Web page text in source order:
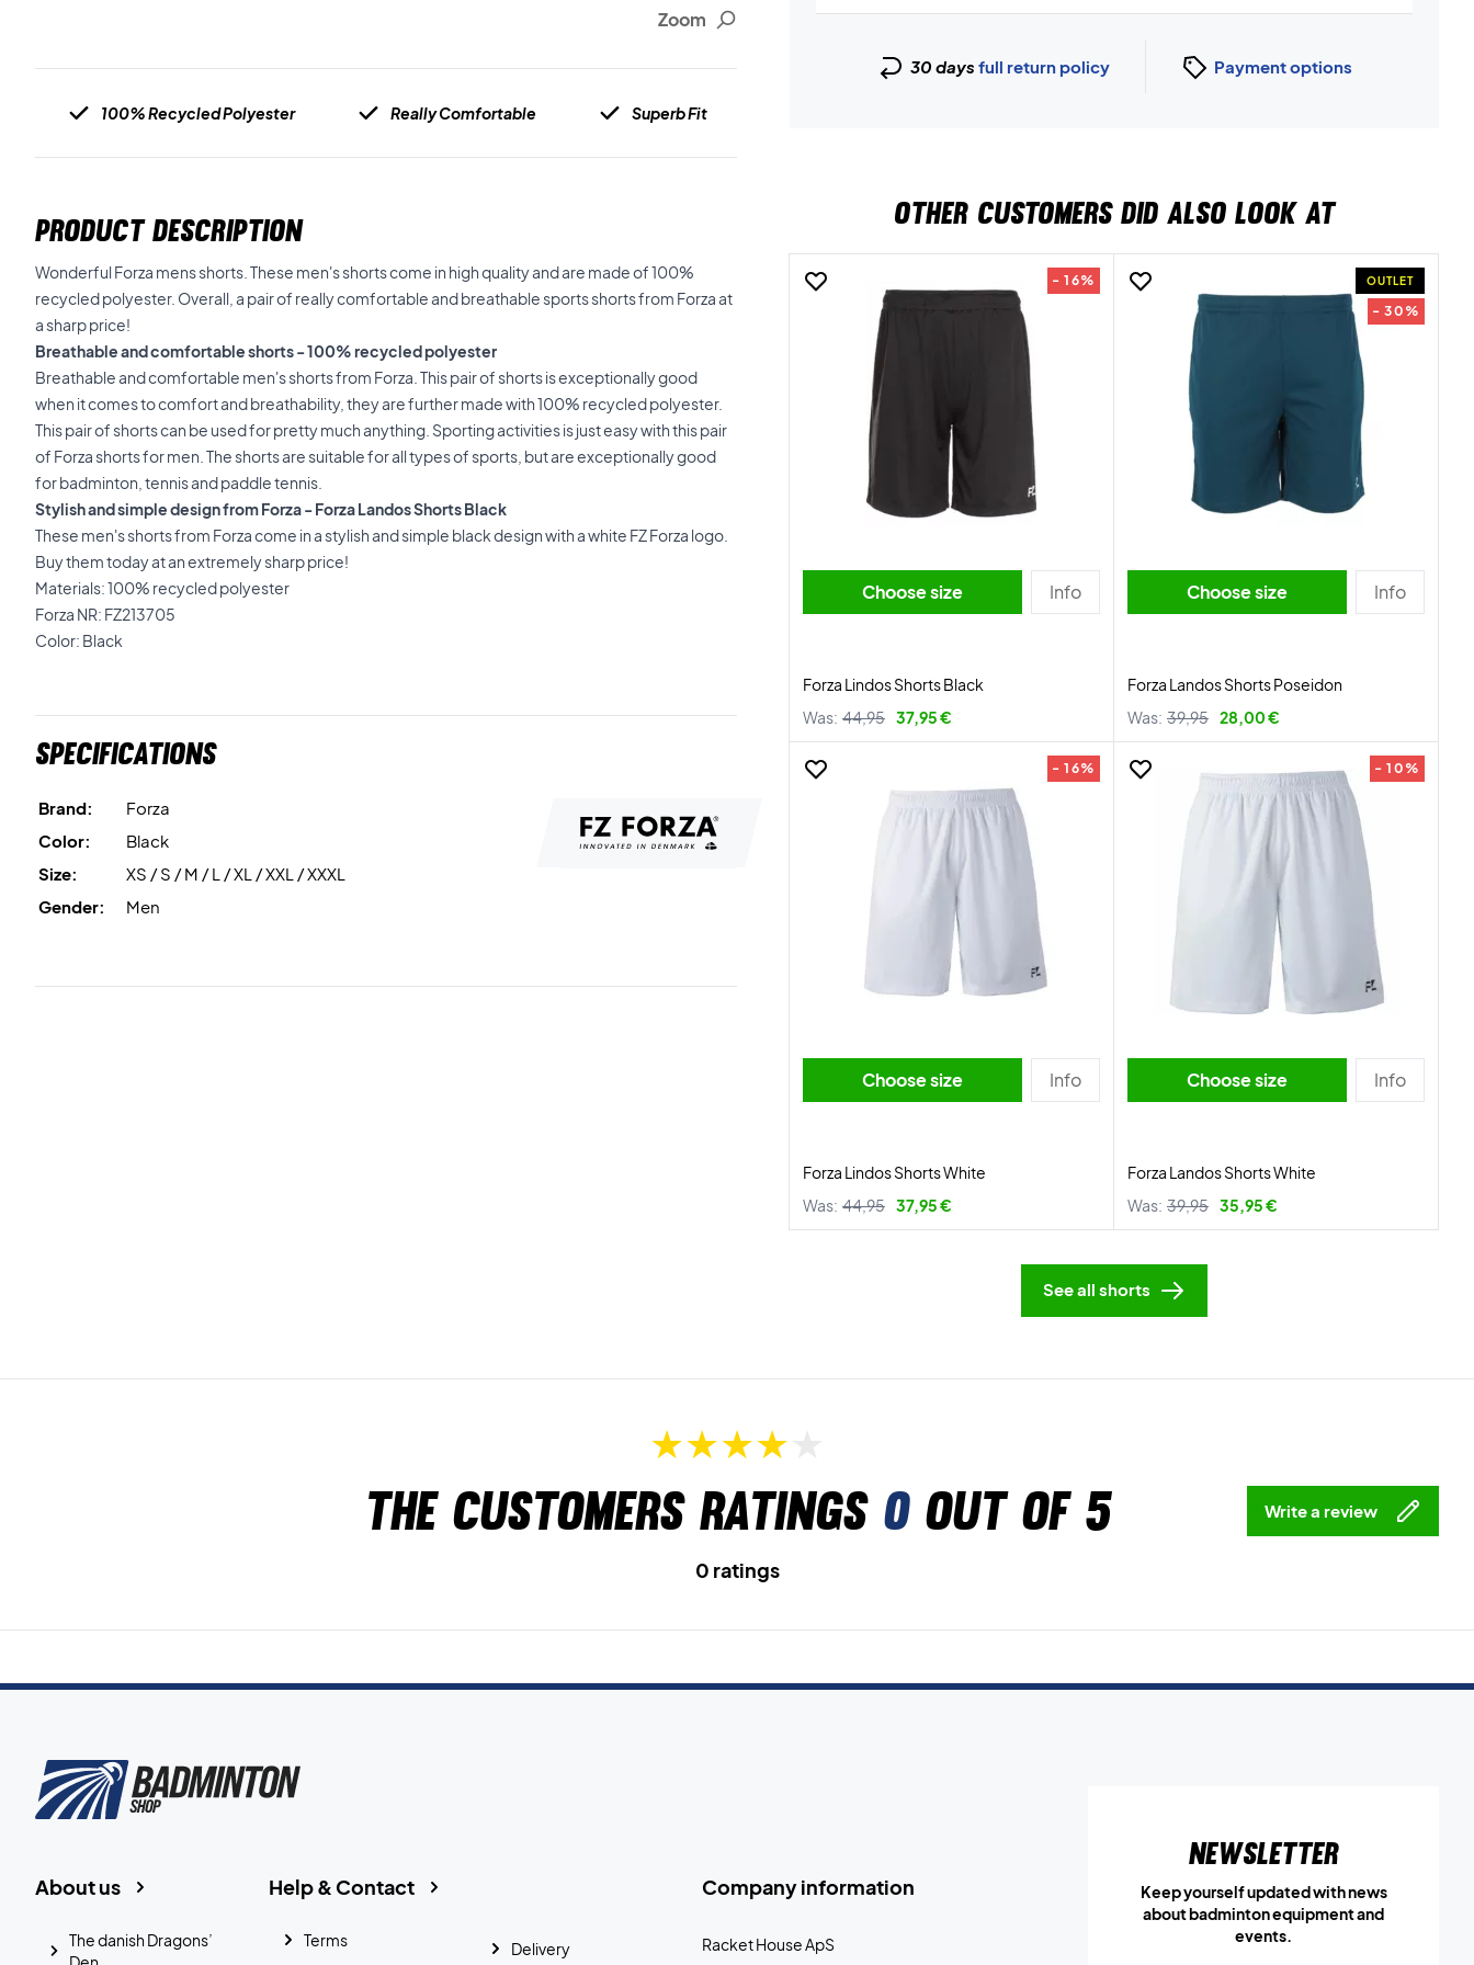
Zoom
100% Recycled Polyester Really Comfortable Superb Fit
PRODUCT DESCRIPTION
Wonderful Forza mens shorts. These men's shorts come in high quality and are made of 100%
recycled polyester. Overall, a pair of really comfortable and breathable sports shorts from Forza at
a sharp price!
Breathable and comfortable shorts - 100% recycled polyester
Breathable and comfortable men's shorts from Forza. This pair of shorts is exceptionally good
when it comes to comfort and breathability, they are further made with 100% recycled polyester.
This pair of shorts can be used for pretty much anything. Sporting activities is just easy with this pair
of Forza shorts for men. The shorts are suitable for all types of sports, but are exceptionally good
for badminton, tennis and paddle tennis.
Stylish and simple design from Forza - Forza Landos Shorts Black
These men's shorts from Forza come in a stylish and simple black design with a white FZ Forza logo.
Buy them today at an extremely sharp price!
Materials: 100% recycled polyester
Forza NR: FZ213705
Color: Black
Specifications
Brand:
Forza
Color:
Black
Size:
XS / S / M / L / XL / XXL / XXXL
Gender:
Men
30 days full return policy Payment options
OTHER CUSTOMERS DID ALSO LOOK AT
- 16%
Choose size Info
Forza Lindos Shorts Black
Was: 44,95 37,95 €
OUTLET
- 30%
Choose size Info
Forza Landos Shorts Poseidon
Was: 39,95 28,00 €
- 16%
Choose size Info
Forza Lindos Shorts White
Was: 44,95 37,95 €
- 10%
Choose size Info
Forza Landos Shorts White
Was: 39,95 35,95 €
See all shorts
The customers ratings 0out of 5 Write a review
0 ratings
Company information
Racket House ApS
Help & Contact
Terms
Delivery
About us
The danish Dragons’
Newsletter
Keep yourself updated with news
about badminton equipment and
events.